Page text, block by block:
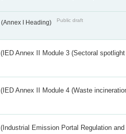
(Annex I Heading) Public draft
(IED Annex II Module 3 (Sectoral
(IED Annex II Module 4 (Waste
(Industrial Emission Portal Regulation